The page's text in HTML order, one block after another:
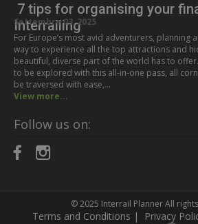
7 tips for organising your
Interrailing
Settembre 03, 2025
For Europe’s most avid adventurers, planning
way to experience all the top attractions and
beautiful, diverse part of the world has to
to be explored with this all-in-one pass, all
be traversed with ease,…
View more...
Follow us on:
© 2025 Interrail PlannerAll
Terms and Conditions | Privacy